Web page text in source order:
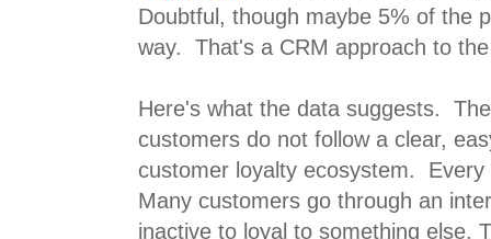
Doubtful, though maybe 5% of the
way. That's a CRM approach to
Here's what the data suggests.
customers do not follow a clear,
customer loyalty ecosystem.
Many customers go through an
inactive to loyal to something else.